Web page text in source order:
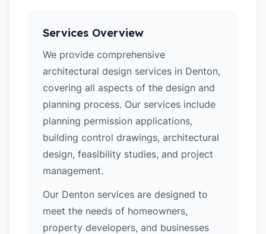
Services Overview
We provide comprehensive
architectural design services in Denton,
covering all aspects of the design and
planning process. Our services include
planning permission applications,
building control drawings, architectural
design, feasibility studies, and project
management.
Our Denton services are designed to
meet the needs of homeowners,
property developers, and businesses